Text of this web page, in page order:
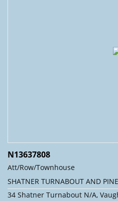
N13637808
Att/Row/Townhouse
SHATNER TURNABOUT AND
34 Shatner Turnabout N/A,